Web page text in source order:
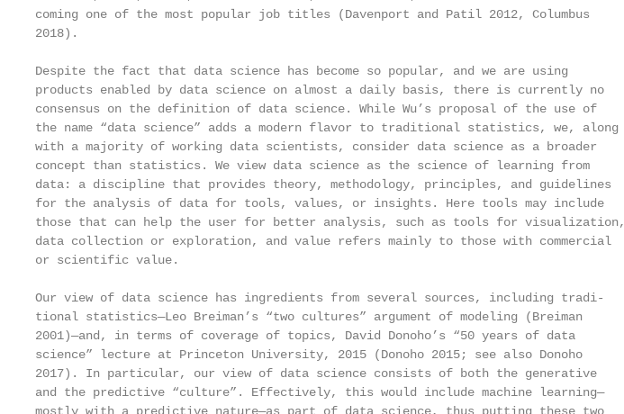
coming one of the most popular job titles (Davenport and Patil 2012, Columbus
2018).
Despite the fact that data science has become so popular, and we are using
products enabled by data science on almost a daily basis, there is currently no
consensus on the definition of data science. While Wu’s proposal of the use of
the name “data science” adds a modern flavor to traditional statistics, we, along
with a majority of working data scientists, consider data science as a broader
concept than statistics. We view data science as the science of learning from
data: a discipline that provides theory, methodology, principles, and guidelines
for the analysis of data for tools, values, or insights. Here tools may include
those that can help the user for better analysis, such as tools for visualization,
data collection or exploration, and value refers mainly to those with commercial
or scientific value.
Our view of data science has ingredients from several sources, including tradi-
tional statistics—Leo Breiman’s “two cultures” argument of modeling (Breiman
2001)—and, in terms of coverage of topics, David Donoho’s “50 years of data
science” lecture at Princeton University, 2015 (Donoho 2015; see also Donoho
2017). In particular, our view of data science consists of both the generative
and the predictive “culture”. Effectively, this would include machine learning—